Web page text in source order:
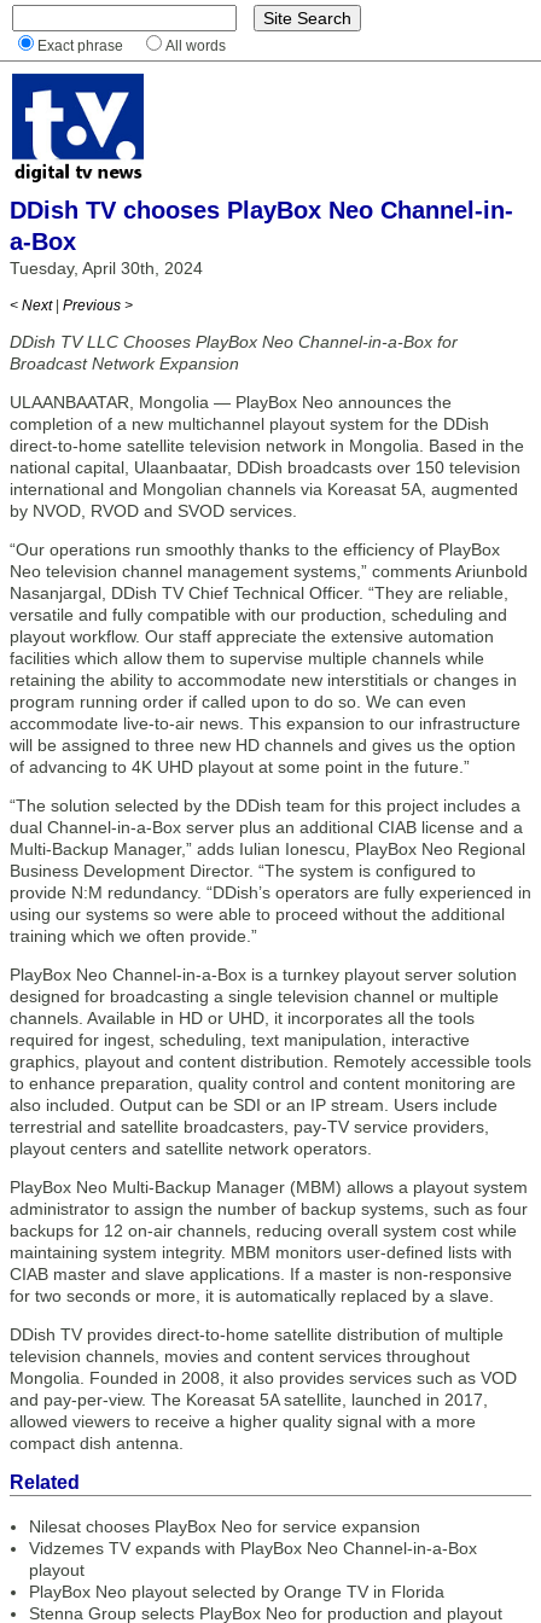
Exact phrase All words
DDish TV chooses PlayBox Neo Channel-in-
a-Box
Tuesday, April 30th, 2024
< Next | Previous >
DDish TV LLC Chooses PlayBox Neo Channel-in-a-Box for
Broadcast Network Expansion
ULAANBAATAR, Mongolia — PlayBox Neo announces the
completion of a new multichannel playout system for the DDish
direct-to-home satellite television network in Mongolia. Based in the
national capital, Ulaanbaatar, DDish broadcasts over 150 television
international and Mongolian channels via Koreasat 5A, augmented
by NVOD, RVOD and SVOD services.
“Our operations run smoothly thanks to the efficiency of PlayBox
Neo television channel management systems,” comments Ariunbold
Nasanjargal, DDish TV Chief Technical Officer. “They are reliable,
versatile and fully compatible with our production, scheduling and
playout workflow. Our staff appreciate the extensive automation
facilities which allow them to supervise multiple channels while
retaining the ability to accommodate new interstitials or changes in
program running order if called upon to do so. We can even
accommodate live-to-air news. This expansion to our infrastructure
will be assigned to three new HD channels and gives us the option
of advancing to 4K UHD playout at some point in the future.”
“The solution selected by the DDish team for this project includes a
dual Channel-in-a-Box server plus an additional CIAB license and a
Multi-Backup Manager,” adds Iulian Ionescu, PlayBox Neo Regional
Business Development Director. “The system is configured to
provide N:M redundancy. “DDish’s operators are fully experienced in
using our systems so were able to proceed without the additional
training which we often provide.”
PlayBox Neo Channel-in-a-Box is a turnkey playout server solution
designed for broadcasting a single television channel or multiple
channels. Available in HD or UHD, it incorporates all the tools
required for ingest, scheduling, text manipulation, interactive
graphics, playout and content distribution. Remotely accessible tools
to enhance preparation, quality control and content monitoring are
also included. Output can be SDI or an IP stream. Users include
terrestrial and satellite broadcasters, pay-TV service providers,
playout centers and satellite network operators.
PlayBox Neo Multi-Backup Manager (MBM) allows a playout system
administrator to assign the number of backup systems, such as four
backups for 12 on-air channels, reducing overall system cost while
maintaining system integrity. MBM monitors user-defined lists with
CIAB master and slave applications. If a master is non-responsive
for two seconds or more, it is automatically replaced by a slave.
DDish TV provides direct-to-home satellite distribution of multiple
television channels, movies and content services throughout
Mongolia. Founded in 2008, it also provides services such as VOD
and pay-per-view. The Koreasat 5A satellite, launched in 2017,
allowed viewers to receive a higher quality signal with a more
compact dish antenna.
Related
Nilesat chooses PlayBox Neo for service expansion
Vidzemes TV expands with PlayBox Neo Channel-in-a-Box
playout
PlayBox Neo playout selected by Orange TV in Florida
Stenna Group selects PlayBox Neo for production and playout